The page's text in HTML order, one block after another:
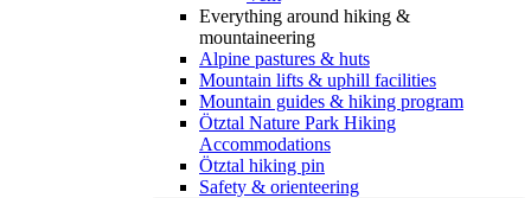
Everything around hiking &
mountaineering
Alpine pastures & huts
Mountain lifts & uphill facilities
Mountain guides & hiking program
Ötztal Nature Park Hiking
Accommodations
Ötztal hiking pin
Safety & orienteering